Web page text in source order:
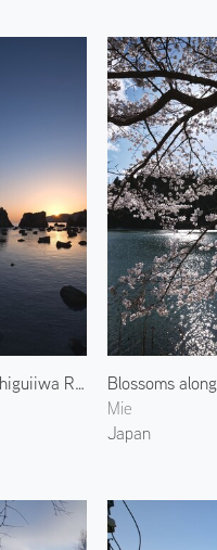
Dawn at Hashiguiiwa Rocks 2
Mie
Japan